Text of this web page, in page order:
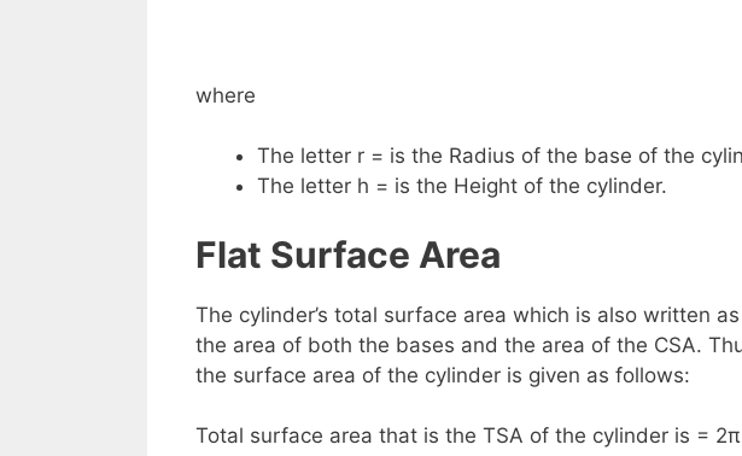
where
The letter r = is the Radius of the base of the
The letter h = is the Height of the cylinder.
Flat Surface Area
The cylinder’s total surface area which is also written
the area of both the bases and the area of the CSA.
the surface area of the cylinder is given as follows:
Total surface area that is the TSA of the cylinder is =